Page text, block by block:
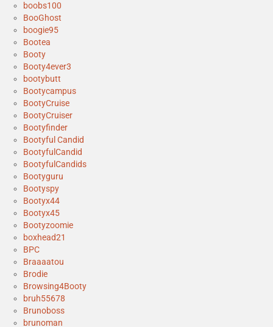
boobs100
BooGhost
boogie95
Bootea
Booty
Booty4ever3
bootybutt
Bootycampus
BootyCruise
BootyCruiser
Bootyfinder
Bootyful Candid
BootyfulCandid
BootyfulCandids
Bootyguru
Bootyspy
Bootyx44
Bootyx45
Bootyzoomie
boxhead21
BPC
Braaaatou
Brodie
Browsing4Booty
bruh55678
Brunoboss
brunoman